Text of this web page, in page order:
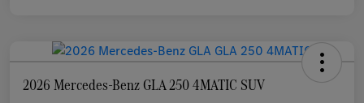
2026 Mercedes-Benz GLA 250 4MATIC SUV